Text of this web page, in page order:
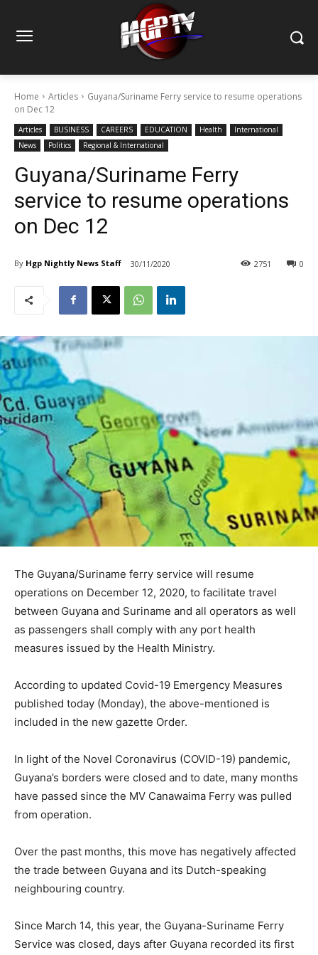
Home Articles
Guyana/Suriname Ferry service to resume operations
on Dec 12
Articles BUSINESS CAREERS EDUCATION Health
International
News
Politics Regional & International
Guyana/Suriname Ferry
service to resume operations
on Dec 12
By Hgp Nightly News Staff 30/11/2020 0
2751
The Guyana/Suriname ferry service will resume
operations on December 12, 2020, to facilitate travel
between Guyana and Suriname and all operators as well
as passengers shall comply with any port health
measures issued by the Health Ministry.
According to updated Covid-19 Emergency Measures
published today (Monday), the above-mentioned is
included in the new gazette Order.
In light of the Novel Coronavirus (COVID-19) pandemic,
Guyana’s borders were closed and to date, many months
have passed since the MV Canawaima Ferry was pulled
from operation.
Over the past months, this move has negatively affected
the trade between Guyana and its Dutch-speaking
neighbouring country.
Since March 14, this year, the Guyana-Suriname Ferry
Service was closed, days after Guyana recorded its first